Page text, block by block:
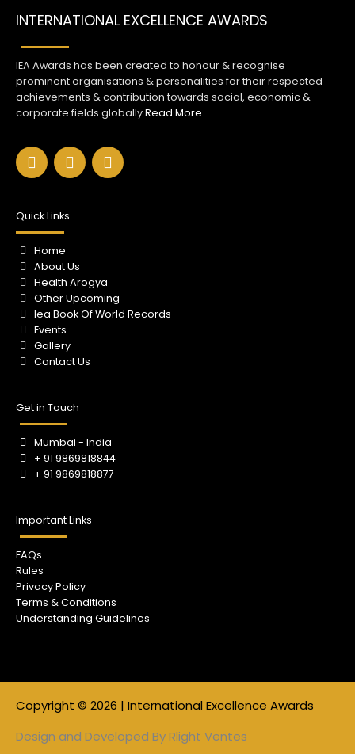
INTERNATIONAL EXCELLENCE AWARDS
IEA Awards has been created to honour & recognise
prominent organisations & personalities for their respected
achievements & contribution towards social, economic &
corporate fields globally.Read More
F
a
c
b
o
o
k
I
n
s
a
a
m
Y
o
u
Quick Links
Home
About Us
Health Arogya
Other Upcoming
Iea Book Of World Records
Events
Gallery
Contact Us
Get in Touch
Mumbai - India
+ 91 9869818844
+ 91 9869818877
Important Links
FAQs
Rules
Privacy Policy
Terms & Conditions
Understanding Guidelines
Copyright © 2026 | International Excellence Awards
Design and Developed ByRlight Ventes